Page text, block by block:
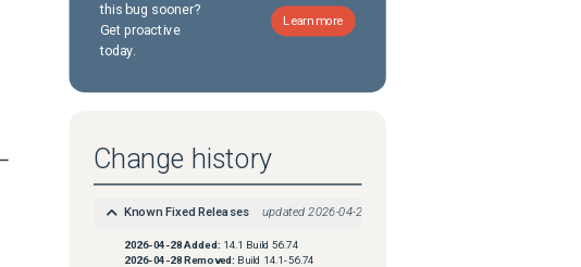
this bug sooner?
Get proactive
today.
Learn more
Change history
Known Fixed Releases updated2026-04-28
2026-04-28Added: 14.1 Build 56.74
2026-04-28Removed: Build 14.1-56.74